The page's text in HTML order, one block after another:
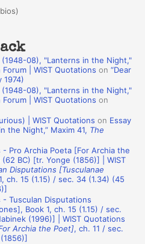
(1948-08), "Lanterns in the Night,"
| WIST Quotations on“Dear
1974)
(1948-08), "Lanterns in the Night,"
| WIST Quotations on
| WIST Quotations on Essay
the Night,” Maxim 41, The
- Pro Archia Poeta [For Archia the
BC) [tr. Yonge (1856)] | WIST
Disputations [Tusculanae
ch. 15 (1.15) / sec. 34 (1.34) (45
Tusculan Disputations
Book 1, ch. 15 (1.15) / sec.
(1996)] | WIST Quotations
Archia the Poet], ch. 11 / sec.